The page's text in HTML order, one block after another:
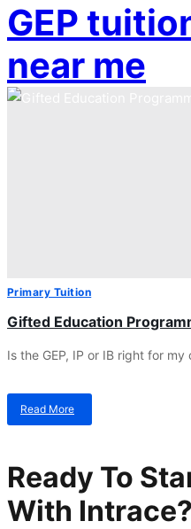
GEP
near me
Primary Tuition
Gifted Education
Is the GEP, IP or IB right for
Read More
about
Programme
Tuition
Ready To
With Intrace?